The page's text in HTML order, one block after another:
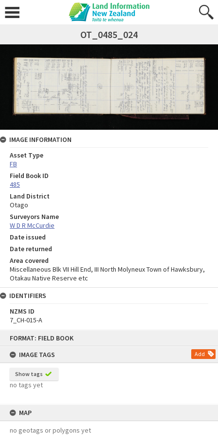
FORMAT: FIELD BOOK
IMAGE TAGS
Add
Show tags
no tags yet
MAP
no geotags or polygons yet
OT_0485_024
IMAGE INFORMATION
Asset Type
FB
Field Book ID
485
Land District
Otago
Surveyors Name
W D R McCurdie
Date issued
Date returned
Area covered
Miscellaneous Blk VII Hill End, III North Molyneux Town of Hawksbury,
Otakau Native Reserve etc
IDENTIFIERS
NZMS ID
7_CH-015-A